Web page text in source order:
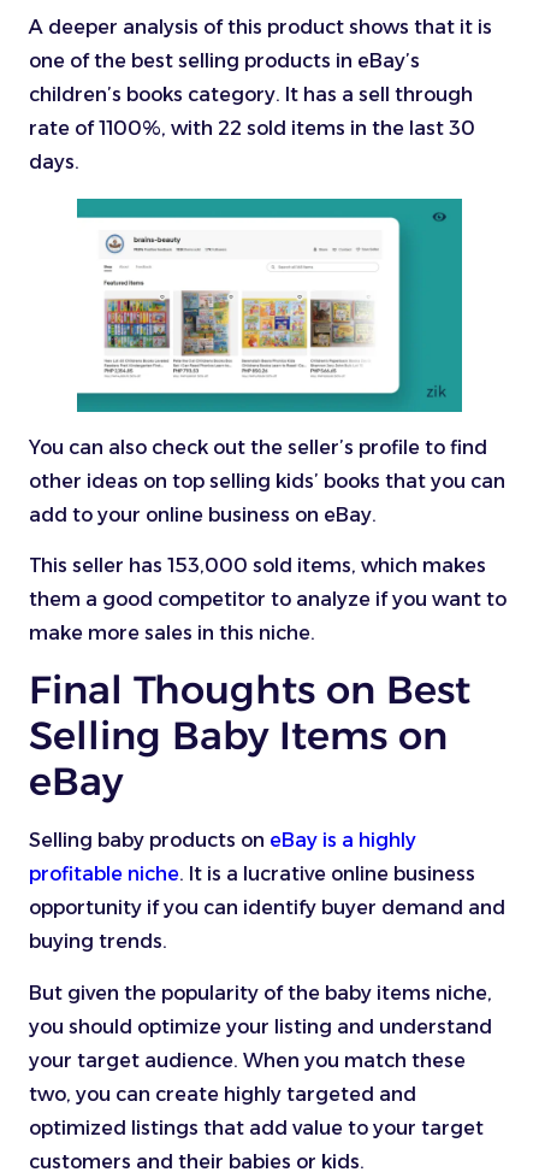
A deeper analysis of this product shows that it is
one of the best selling products in eBay’s
children’s books category. It has a sell through
rate of 1100%, with 22 sold items in the last 30
days.
You can also check out the seller’s profile to find
other ideas on top selling kids’ books that you can
add to your online business on eBay.
This seller has 153,000 sold items, which makes
them a good competitor to analyze if you want to
make more sales in this niche.
Final Thoughts on Best
Selling Baby Items on
eBay
Selling baby products on eBay is a highly
profitable niche. It is a lucrative online business
opportunity if you can identify buyer demand and
buying trends.
But given the popularity of the baby items niche,
you should optimize your listing and understand
your target audience. When you match these
two, you can create highly targeted and
optimized listings that add value to your target
customers and their babies or kids.